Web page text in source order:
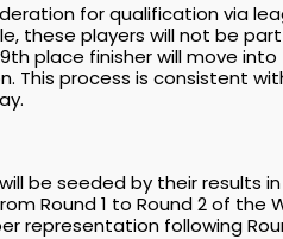
for qualification via
these players will not be
place finisher will move
This process is consistent
be seeded by their results in
Round 1 to Round 2 of the
representation following